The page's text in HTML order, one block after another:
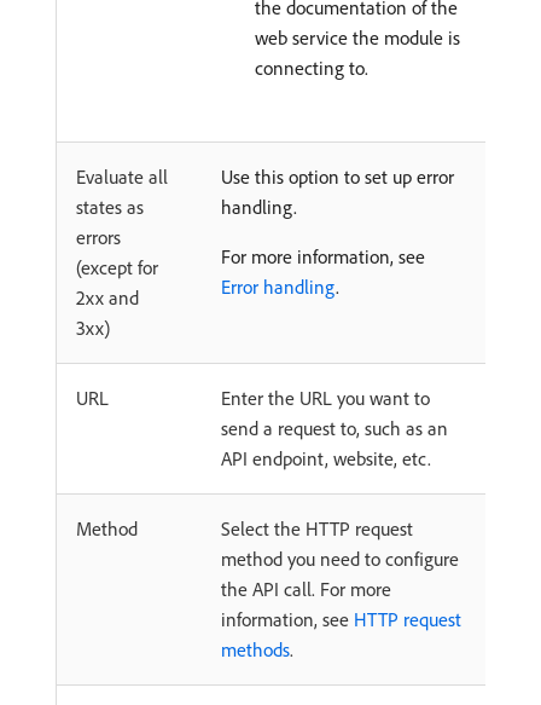
the documentation of the
web service the module is
connecting to.
Evaluate all
states as
errors
(except for
2xx and
3xx)
Use this option to set up error
handling.
For more information, see
Error handling.
URL
Enter the URL you want to
send a request to, such as an
API endpoint, website, etc.
Method
Select the HTTP request
method you need to configure
the API call. For more
information, see HTTP request
methods.